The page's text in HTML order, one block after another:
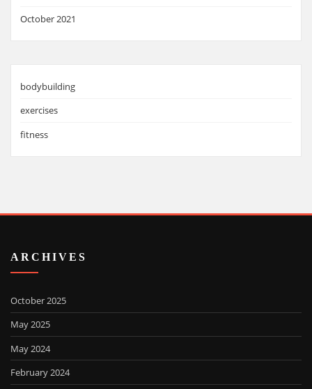
October 2021
bodybuilding
exercises
fitness
ARCHIVES
October 2025
May 2025
May 2024
February 2024